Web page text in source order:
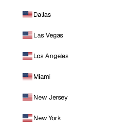
Dallas
Las Vegas
Los Angeles
Miami
New Jersey
New York